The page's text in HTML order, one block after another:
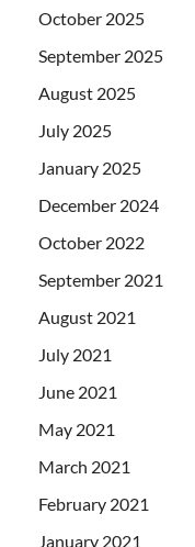
October 2025
September 2025
August 2025
July 2025
January 2025
December 2024
October 2022
September 2021
August 2021
July 2021
June 2021
May 2021
March 2021
February 2021
January 2021